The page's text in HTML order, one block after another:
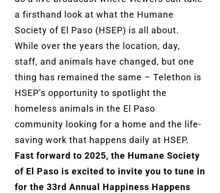
a firsthand look at what the Humane
Society of El Paso (HSEP) is all about.
While over the years the location, day,
staff, and animals have changed, but one
thing has remained the same – Telethon is
HSEP’s opportunity to spotlight the
homeless animals in the El Paso
community looking for a home and the life-
saving work that happens daily at HSEP.
Fast forward to 2025, the Humane Society
of El Paso is excited to invite you to tune in
for the 33rd Annual Happiness Happens